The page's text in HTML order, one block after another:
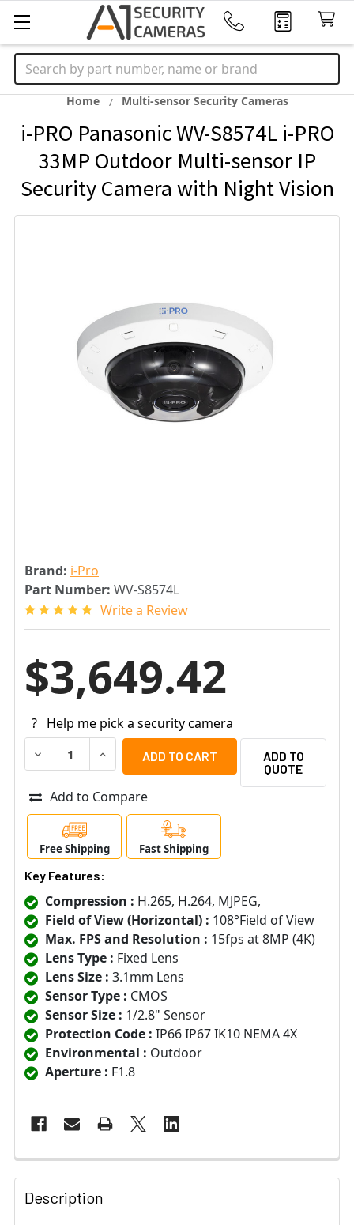
Search
Home Multi-sensor Security Cameras
i-PRO Panasonic WV-S8574L i-PRO
33MP Outdoor Multi-sensor IP
Security Camera with Night Vision
Brand: i-Pro
Part Number: WV-S8574L
Write a Review
$3,649.42
? Help me pick a security camera
DECREASE QUANTITY OF I-PRO PANASONIC WV-S8574L
INCREASE QUANTITY OF I-PRO PANASONIC
ADD TO
QUOTE
Add to Compare
Free Shipping Fast Shipping
Key Features:
Compression : H.265, H.264, MJPEG,
Field of View (Horizontal) : 108°Field of View
Max. FPS and Resolution : 15fps at 8MP (4K)
Lens Type : Fixed Lens
Lens Size : 3.1mm Lens
Sensor Type : CMOS
Sensor Size : 1/2.8" Sensor
Protection Code : IP66 IP67 IK10 NEMA 4X
Environmental : Outdoor
Aperture : F1.8
Description